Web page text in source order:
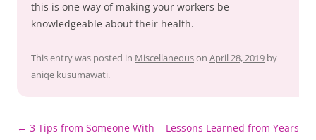
this is one way of making your workers be
knowledgeable about their health.
This entry was posted in Miscellaneouson April 28, 2019 by
aniqe kusumawati.
Post
← 3 Tips from Someone With
Lessons Learned from Years